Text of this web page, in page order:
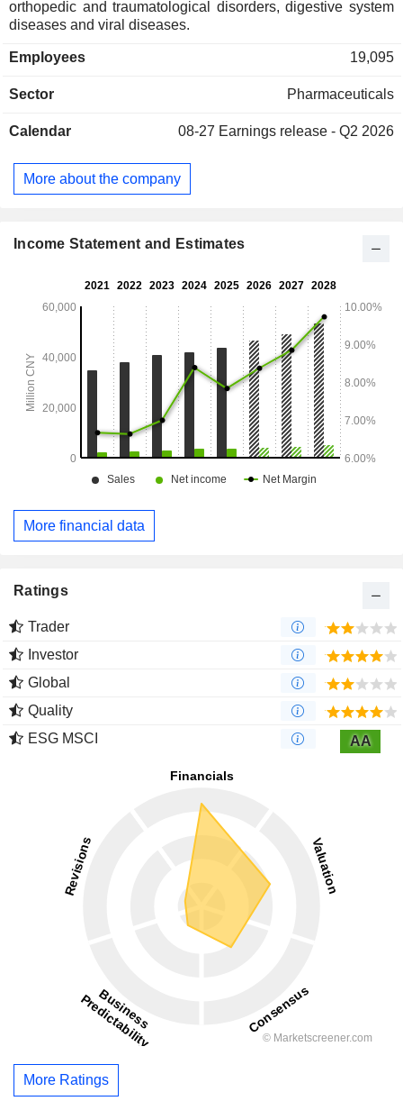
orthopedic and traumatological disorders, digestive system
diseases and viral diseases.
Employees 19,095
Sector Pharmaceuticals
Calendar 08-27 Earnings release - Q2 2026
More about the company
Income Statement and Estimates
More financial data
Ratings
Trader
Investor
Global
Quality
ESG MSCI
AA
More Ratings